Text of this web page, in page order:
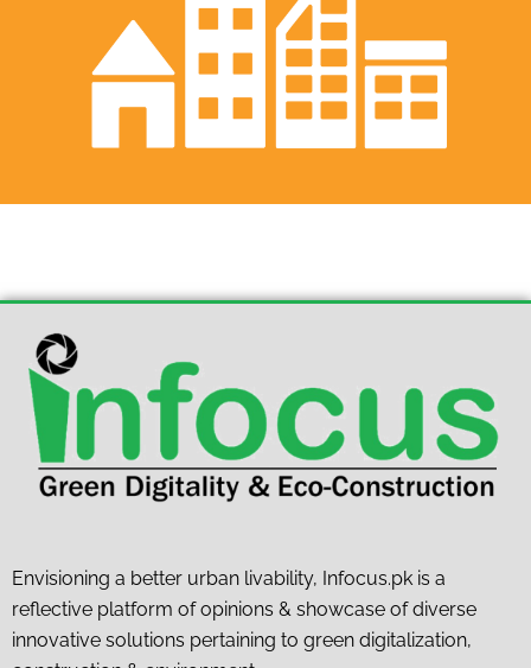
Envisioning a better urban livability, Infocus.pk is a
reflective platform of opinions & showcase of diverse
innovative solutions pertaining to green digitalization,